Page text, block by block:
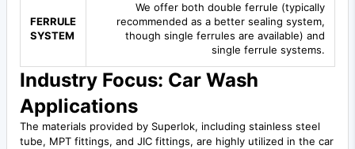
FERRULE
SYSTEM
We offer both double ferrule (typically
recommended as a better sealing system,
though single ferrules are available) and
single ferrule systems.
Industry Focus: Car Wash
Applications
The materials provided by Superlok, including stainless steel
tube, MPT fittings, and JIC fittings, are highly utilized in the car